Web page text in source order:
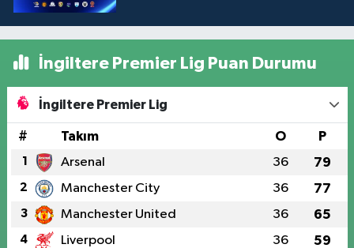
İngiltere Premier Lig Puan Durumu
İngiltere Premier Lig
# Takım O P
1 Arsenal 36 79
2 Manchester City 36 77
3 Manchester United 36 65
4 Liverpool 36 59